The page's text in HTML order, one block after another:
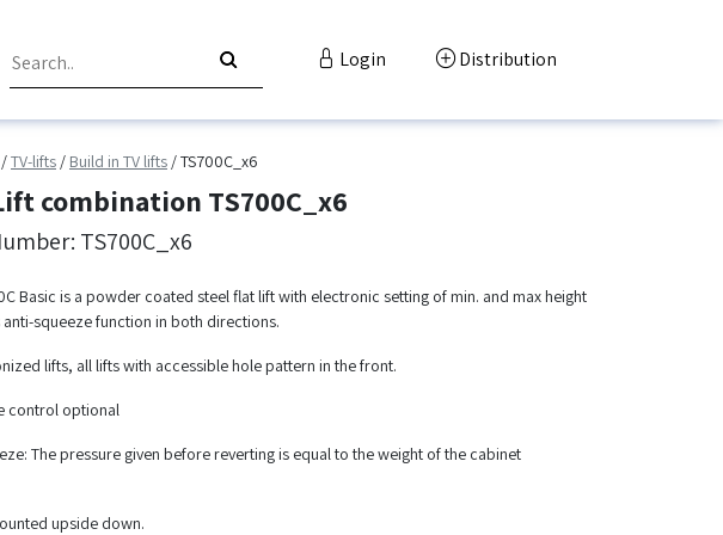
Login Distribution
/TV-lifts / Build in TV lifts /TS700C_x6
combination TS700C_x6
TS700C_x6
Basic is a powder coated steel flat lift with electronic setting of min. and max height
anti-squeeze function in both directions.
lifts, all lifts with accessible hole pattern in the front.
control optional
The pressure given before reverting is equal to the weight of the cabinet
upside down.